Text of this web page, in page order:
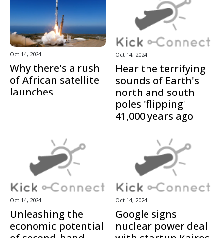
Oct 14, 2024
Why there's a rush
of African satellite
launches
Oct 14, 2024
Hear the terrifying
sounds of Earth's
north and south
poles 'flipping'
41,000 years ago
Oct 14, 2024
Unleashing the
economic potential
Oct 14, 2024
Google signs
nuclear power deal